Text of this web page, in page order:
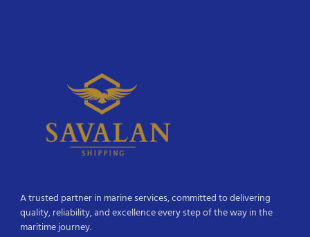
A trusted partner in marine services, committed to delivering
quality, reliability, and excellence every step of the way in the
maritime journey.